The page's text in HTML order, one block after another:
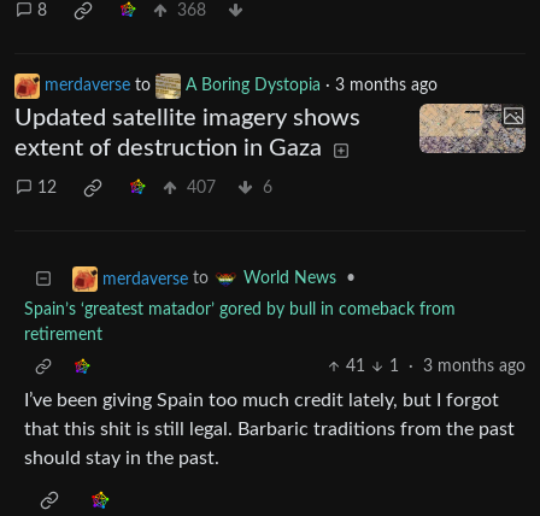
8 368
merdaverse to A Boring Dystopia · 3 months ago
Updated satellite imagery shows
extent of destruction in Gaza
12 407 6
merdaverse to World News
•
Spain’s ‘greatest matador’ gored by bull in comeback from
retirement
41
1 · 3 months ago
I’ve been giving Spain too much credit lately, but I forgot
that this shit is still legal. Barbaric traditions from the past
should stay in the past.